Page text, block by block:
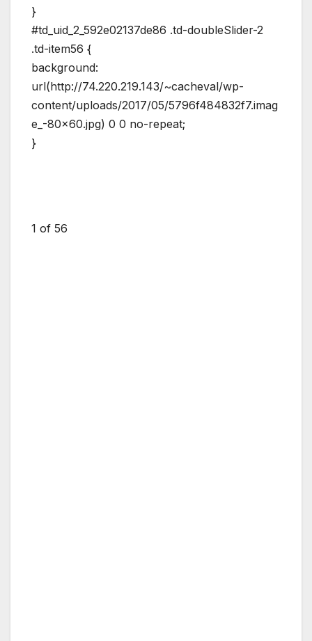
}
#td_uid_2_592e02137de86 .td-doubleSlider-2
.td-item56 {
background:
url(http://74.220.219.143/~cacheval/wp-
content/uploads/2017/05/5796f484832f7.imag
e_-80×60.jpg) 0 0 no-repeat;
}
1 of 56